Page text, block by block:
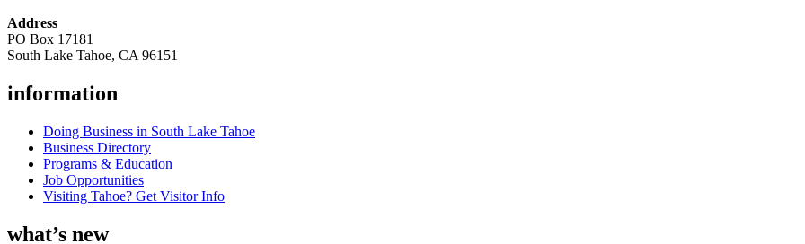
Address
PO Box 17181
South Lake Tahoe, CA 96151
information
Doing Business in South Lake Tahoe
Business Directory
Programs & Education
Job Opportunities
Visiting Tahoe? Get Visitor Info
what’s new